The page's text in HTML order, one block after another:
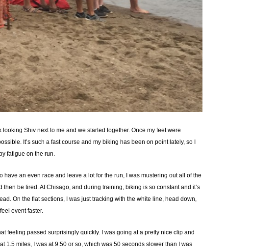
Shiv next to me and we started together. Once my feet were
It’s such a fast course and my biking has been on point lately, so I
fatigue on the run.
an even race and leave a lot for the run, I was mustering out all of the
be tired. At Chisago, and during training, biking is so constant and it’s
On the flat sections, I was just tracking with the white line, head down,
event faster.
feeling passed surprisingly quickly. I was going at a pretty nice clip and
1.5 miles, I was at 9:50 or so, which was 50 seconds slower than I was